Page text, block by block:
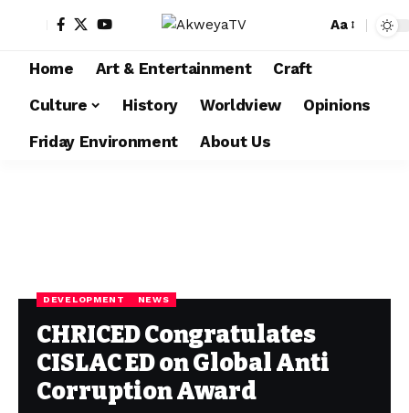
Aa
Home Art & Entertainment
Craft
Culture
History Worldview
Opinions
Friday Environment
About Us
DEVELOPMENT NEWS
CHRICED Congratulates
CISLAC ED on Global Anti
Corruption Award